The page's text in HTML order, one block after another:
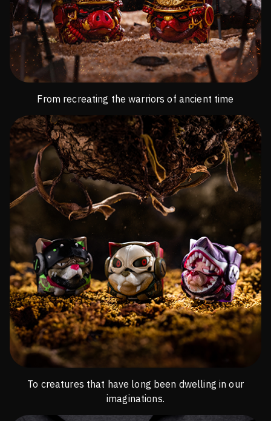
From recreating the warriors of ancient time
To creatures that have long been dwelling in our
imaginations.